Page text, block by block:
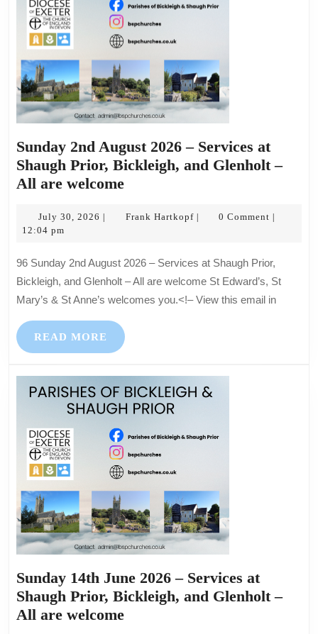
are
welcome
Sunday 2nd August 2026 – Services at
Shaugh Prior, Bickleigh, and Glenholt –
All are welcomeSunday
August
–
Services
at
Shaugh
Prior,
Bickleigh,
Glenholt
–
are
welcome
July 30, 2026 July
Frank HartkopfFrank 0 Comment
12:04 pm
96 Sunday 2nd August 2026 – Services at Shaugh Prior,
Bickleigh, and Glenholt – All are welcome St Edward’s, St
Mary’s & St Anne’s welcomes you.<!– View this email in
READ MORE READ
MORE
Sunday 14th June 2026 – Services at
Shaugh Prior, Bickleigh, and Glenholt –
All are welcomeSunday